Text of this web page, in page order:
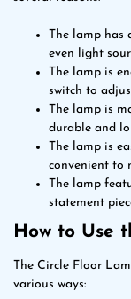
The lamp has
even light
The lamp is
switch to
The lamp is
durable and
The lamp is
convenient to
The lamp
statement
How to Use
The Circle Floor
various ways: